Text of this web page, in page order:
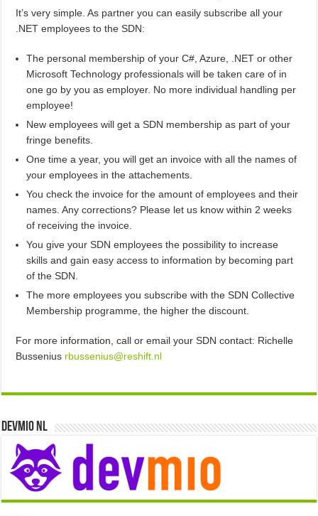
It’s very simple. As partner you can easily subscribe all your
.NET employees to the SDN:
The personal membership of your C#, Azure, .NET or other
Microsoft Technology professionals will be taken care of in
one go by you as employer. No more individual handling per
employee!
New employees will get a SDN membership as part of your
fringe benefits.
One time a year, you will get an invoice with all the names of
your employees in the attachements.
You check the invoice for the amount of employees and their
names. Any corrections? Please let us know within 2 weeks
of receiving the invoice.
You give your SDN employees the possibility to increase
skills and gain easy access to information by becoming part
of the SDN.
The more employees you subscribe with the SDN Collective
Membership programme, the higher the discount.
For more information, call or email your SDN contact: Richelle
Bussenius rbussenius@reshift.nl
Devmio NL